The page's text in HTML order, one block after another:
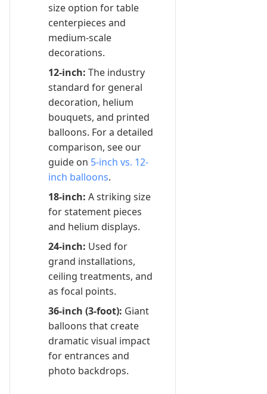
size option for table
centerpieces and
medium-scale
decorations.
12-inch: The industry
standard for general
decoration, helium
bouquets, and printed
balloons. For a detailed
comparison, see our
guide on 5-inch vs. 12-
inch balloons.
18-inch: A striking size
for statement pieces
and helium displays.
24-inch: Used for
grand installations,
ceiling treatments, and
as focal points.
36-inch (3-foot): Giant
balloons that create
dramatic visual impact
for entrances and
photo backdrops.